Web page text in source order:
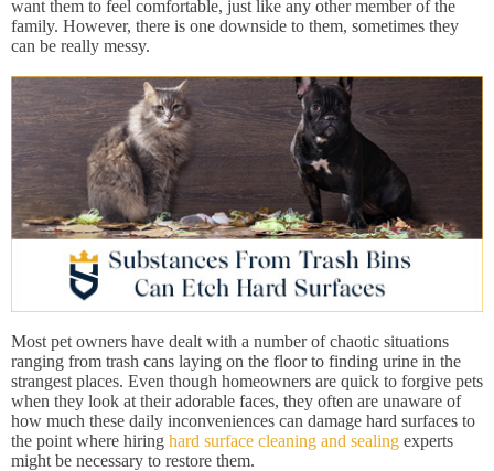
want them to feel comfortable, just like any other member of the
family. However, there is one downside to them, sometimes they
can be really messy.
Most pet owners have dealt with a number of chaotic situations
ranging from trash cans laying on the floor to finding urine in the
strangest places. Even though homeowners are quick to forgive pets
when they look at their adorable faces, they often are unaware of
how much these daily inconveniences can damage hard surfaces to
the point where hiring hard surface cleaning and sealing experts
might be necessary to restore them.